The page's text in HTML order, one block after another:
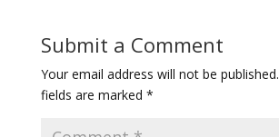
Submit a Comment
Your email address will not be published.
fields are marked *